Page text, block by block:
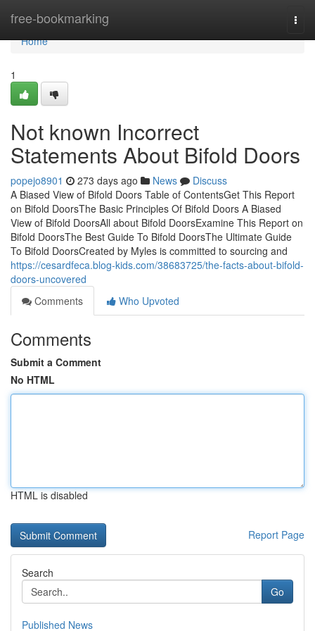
free-bookmarking
Home
Home
1
Not known Incorrect
Statements About Bifold Doors
popejo8901 273 days ago News
Discuss
A Biased View of Bifold Doors Table of ContentsGet This Report
on Bifold DoorsThe Basic Principles Of Bifold Doors A Biased
View of Bifold DoorsAll about Bifold DoorsExamine This Report on
Bifold DoorsThe Best Guide To Bifold DoorsThe Ultimate Guide
To Bifold DoorsCreated by Myles is committed to sourcing and
https://cesardfeca.blog-kids.com/38683725/the-facts-about-bifold-
doors-uncovered
Comments
Who Upvoted
Comments
Submit a Comment
No HTML
HTML is disabled
Report Page
Search
Go
Published News